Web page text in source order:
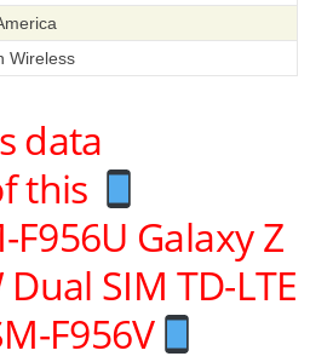
Wireless
data
this
Galaxy Z
SIM TD-LTE
F956V